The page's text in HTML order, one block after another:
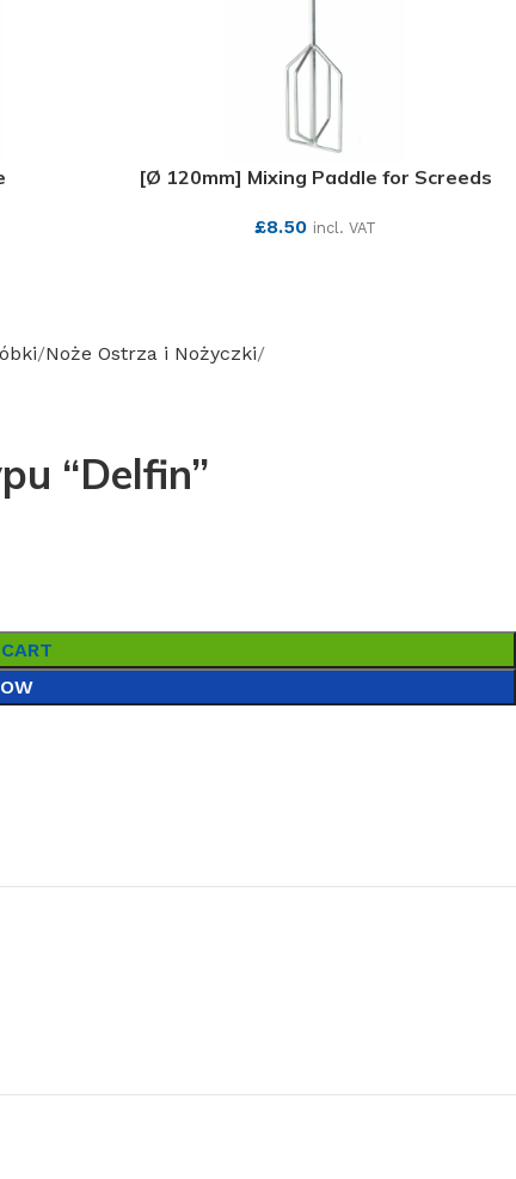
[Ø 120mm] Mixing Paddle for Screeds
£8.50 incl. VAT
Noże Ostrza i Nożyczki
“Delfin”